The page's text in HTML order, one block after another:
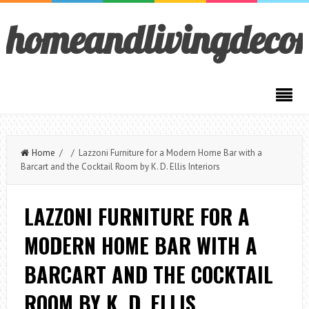
Home / / Lazzoni Furniture for a Modern Home Bar with a
Barcart and the Cocktail Room by K. D. Ellis Interiors
LAZZONI FURNITURE FOR A
MODERN HOME BAR WITH A
BARCART AND THE COCKTAIL